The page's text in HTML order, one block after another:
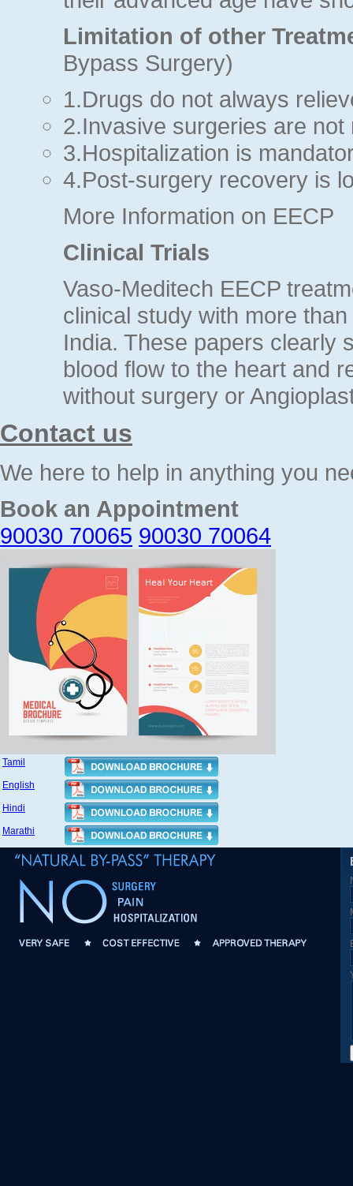
Limitation of other
Bypass Surgery)
1.Drugs do not always
2.Invasive surgeries are not
3.Hospitalization is
4.Post-surgery recovery is
More Information on EECP
Clinical Trials
Vaso-Meditech EECP
clinical study with more
India. These papers clearly
blood flow to the heart and
without surgery or
Contact us
We here to help in anything you
Book an Appointment
90030 70065 90030 70064
Tamil
English
Hindi
Marathi